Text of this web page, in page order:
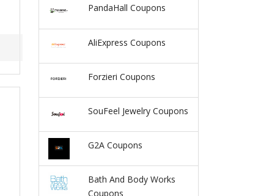
PandaHall Coupons
AliExpress Coupons
Forzieri Coupons
SouFeel Jewelry Coupons
G2A Coupons
Bath And Body Works
Coupons